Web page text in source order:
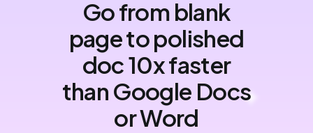
Go from blank
page to polished
doc 10x faster
than Google Docs
or Word